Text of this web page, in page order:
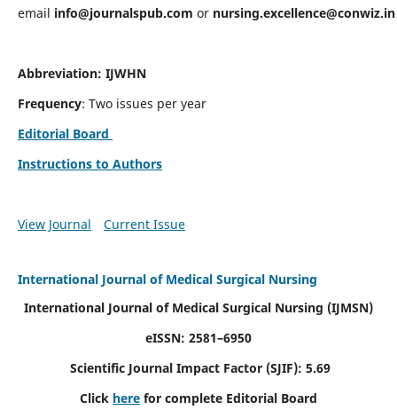
email info@journalspub.com or nursing.excellence@conwiz.in
Abbreviation: IJWHN
Frequency: Two issues per year
Editorial Board
Instructions to Authors
View Journal Current Issue
International Journal of Medical Surgical Nursing
International Journal of Medical Surgical Nursing (IJMSN)
eISSN: 2581–6950
Scientific Journal Impact Factor (SJIF): 5.69
Click here for complete Editorial Board